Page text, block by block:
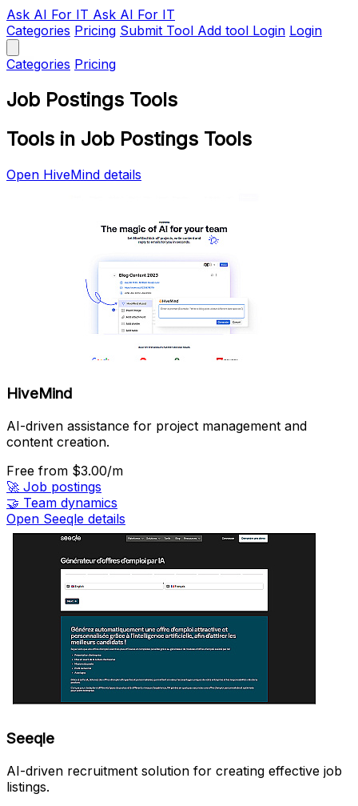
Ask AI For IT Ask AI For IT
Categories Pricing Submit Tool Add tool Login Login
Categories Pricing
Job Postings Tools
Tools in Job Postings Tools
Open HiveMind details
HiveMind
AI-driven assistance for project management and
content creation.
Free from $3.00/m
🚀 Job postings
🤝 Team dynamics
Open Seeqle details
Seeqle
AI-driven recruitment solution for creating effective job
listings.